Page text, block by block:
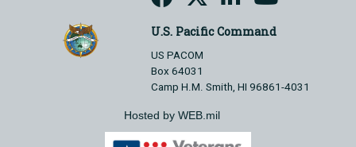
U.S. Pacific Command
US PACOM
Box 64031
Camp H.M. Smith, HI 96861-4031
Hosted by WEB.mil